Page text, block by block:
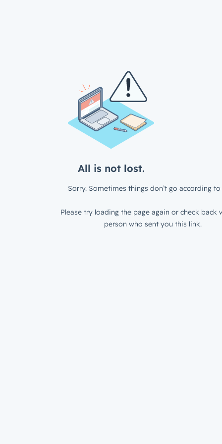
All is not lost.
Sorry. Sometimes things don’t go according to
Please try loading the page again or check back
person who sent you this link.